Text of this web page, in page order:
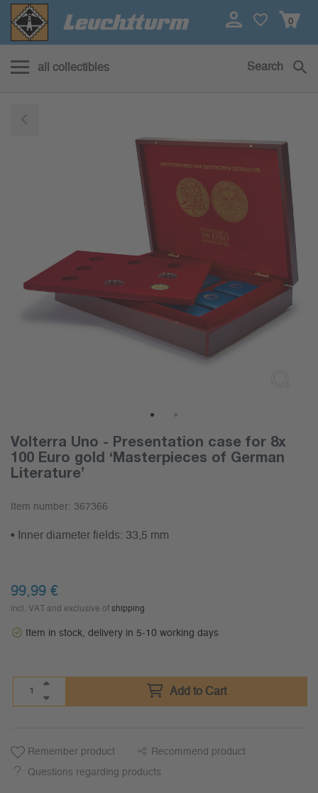
0
all collectibles Search
Volterra Uno - Presentation case for 8x
100 Euro gold ‘Masterpieces of German
Literature’
Item number: 367366
• Inner diameter fields: 33,5 mm
99,99 €
incl. VAT and exclusive of shipping
Item in stock, delivery in 5-10 working days
Add to Cart
Remember product Recommend product
Questions regarding products